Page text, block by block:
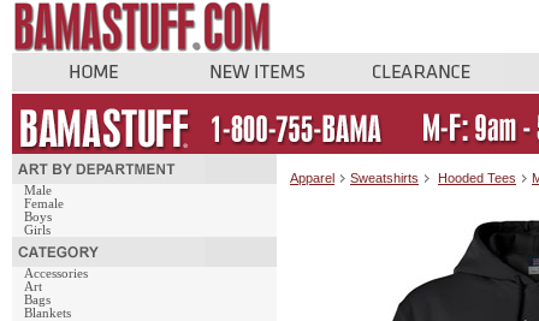
Male
Female
Boys
Girls
Accessories
Art
Bags
Blankets
Apparel Sweatshirts Hooded Tees